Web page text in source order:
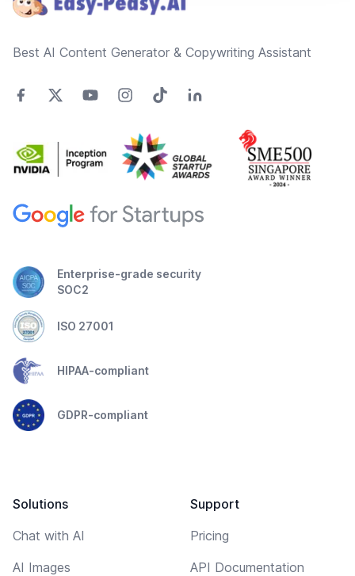
Best AI Content Generator & Copywriting Assistant
Enterprise-grade security
SOC2
ISO 27001
HIPAA-compliant
GDPR-compliant
Solutions
Chat with AI
AI Images
Support
Pricing
API Documentation